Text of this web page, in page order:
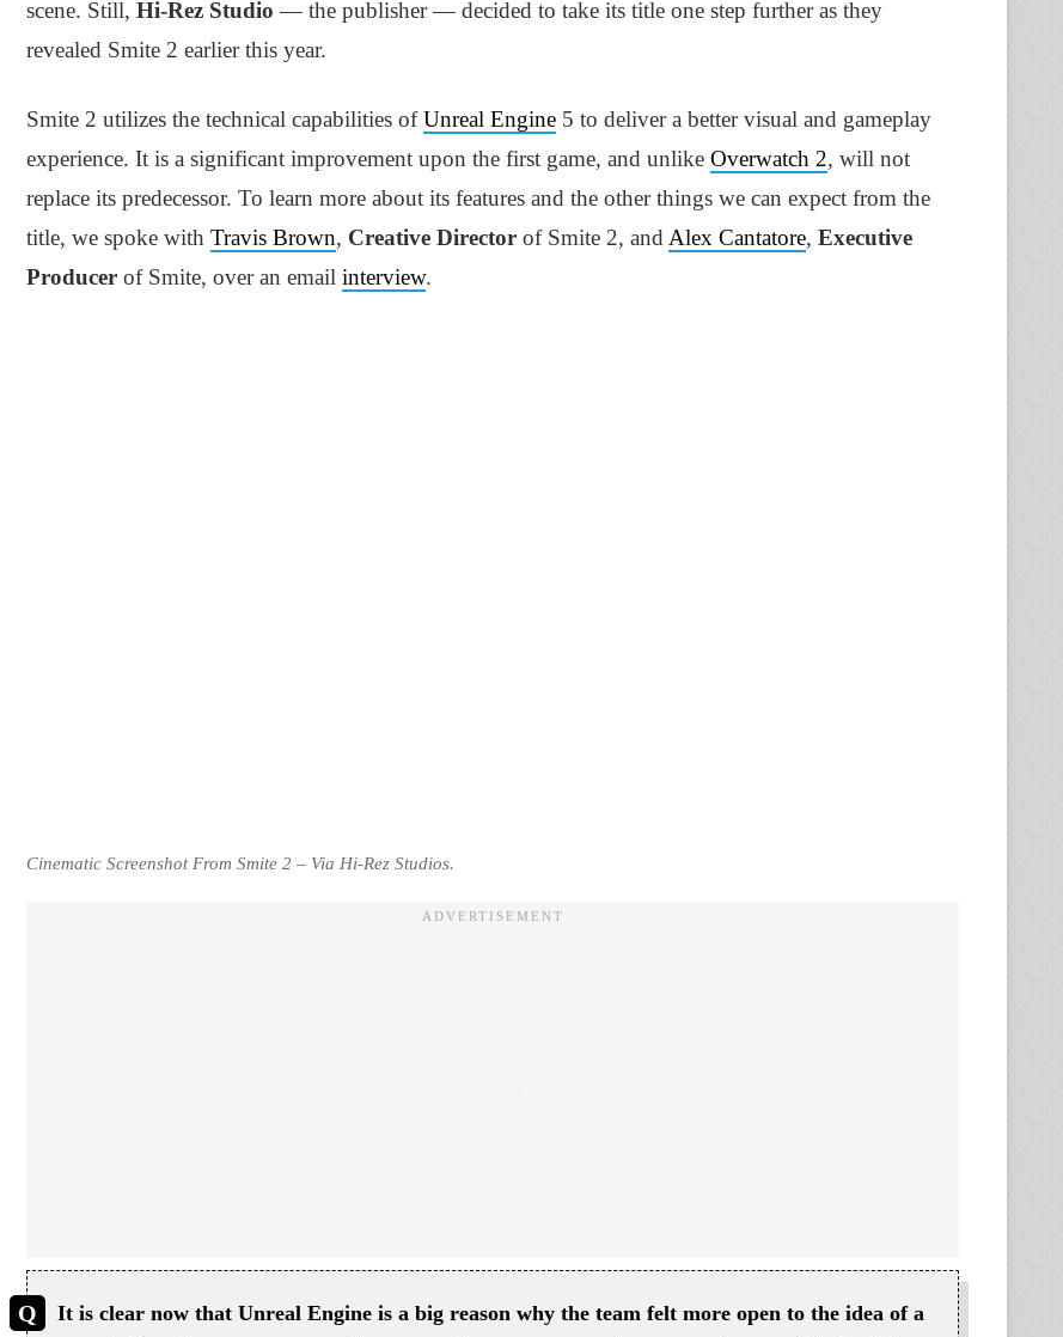
scene. Still, Hi-Rez Studio — the publisher — decided to take its title one step further as they
revealed Smite 2 earlier this year.
Smite 2 utilizes the technical capabilities ofUnreal Engine 5 to deliver a better visual and gameplay
experience. It is a significant improvement upon the first game, and unlike Overwatch 2, will not
replace its predecessor. To learn more about its features and the other things we can expect from the
title, we spoke with Travis Brown, Creative Director of Smite 2, and Alex Cantatore, Executive
Producer of Smite, over an email interview.
Cinematic Screenshot From Smite 2 – Via Hi-Rez Studios.
It is clear now that Unreal Engine is a big reason why the team felt more open to the idea of a